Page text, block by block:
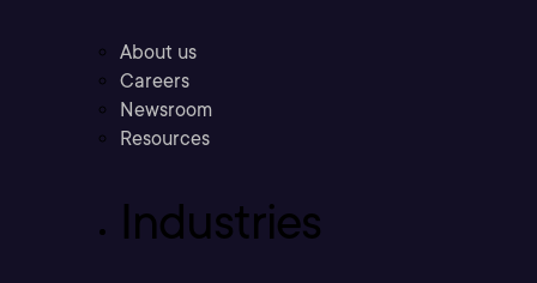
About us
Careers
Newsroom
Resources
Industries